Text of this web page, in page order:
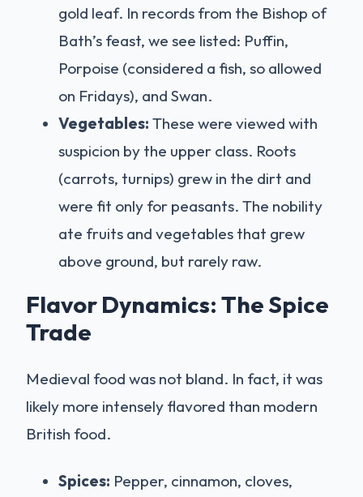
gold leaf. In records from the Bishop of
Bath’s feast, we see listed: Puffin,
Porpoise (considered a fish, so allowed
on Fridays), and Swan.
Vegetables: These were viewed with
suspicion by the upper class. Roots
(carrots, turnips) grew in the dirt and
were fit only for peasants. The nobility
ate fruits and vegetables that grew
above ground, but rarely raw.
Flavor Dynamics: The Spice
Trade
Medieval food was not bland. In fact, it was
likely more intensely flavored than modern
British food.
Spices: Pepper, cinnamon, cloves,